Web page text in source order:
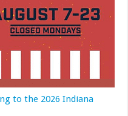
to the 2026 Indiana